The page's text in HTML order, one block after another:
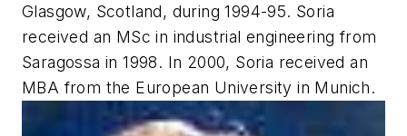
Glasgow, Scotland, during 1994-95. Soria
received an MSc in industrial engineering from
Saragossa in 1998. In 2000, Soria received an
MBA from the European University in Munich.